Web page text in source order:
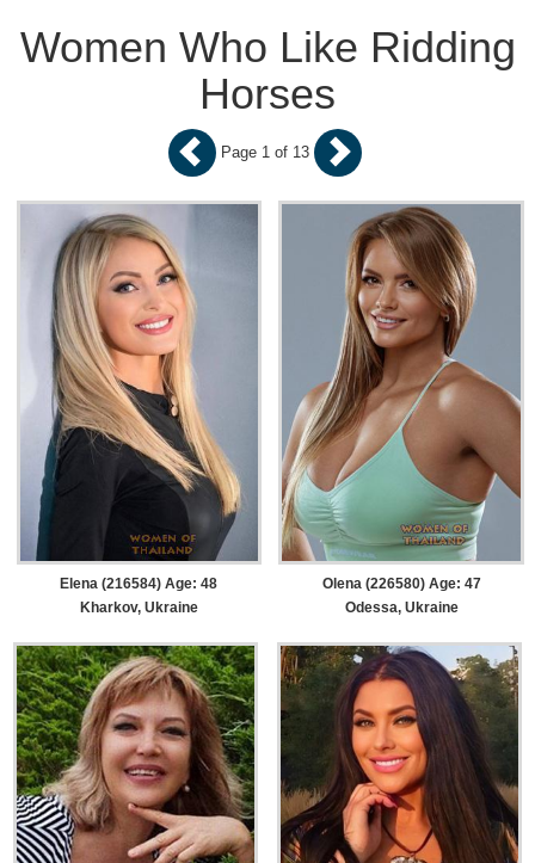
Women Who Like Ridding
Horses
Elena (216584) Age: 48
Kharkov, Ukraine
Olena (226580) Age: 47
Odessa, Ukraine
Page 1 of 13